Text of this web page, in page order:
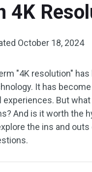
4K
October 18, 2024
"4K resolution"
It has
experiences. But
And is it worth the
the ins and